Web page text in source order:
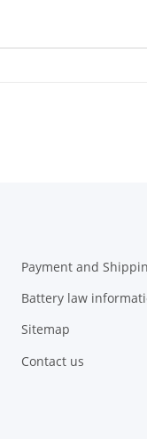
Payment and
Battery law
Sitemap
Contact us